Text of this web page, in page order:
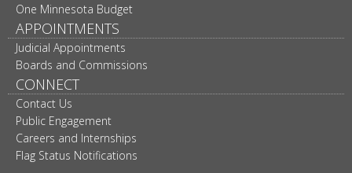
One Minnesota Budget
APPOINTMENTS
Judicial Appointments
Boards and Commissions
CONNECT
Contact Us
Public Engagement
Careers and Internships
Flag Status Notifications